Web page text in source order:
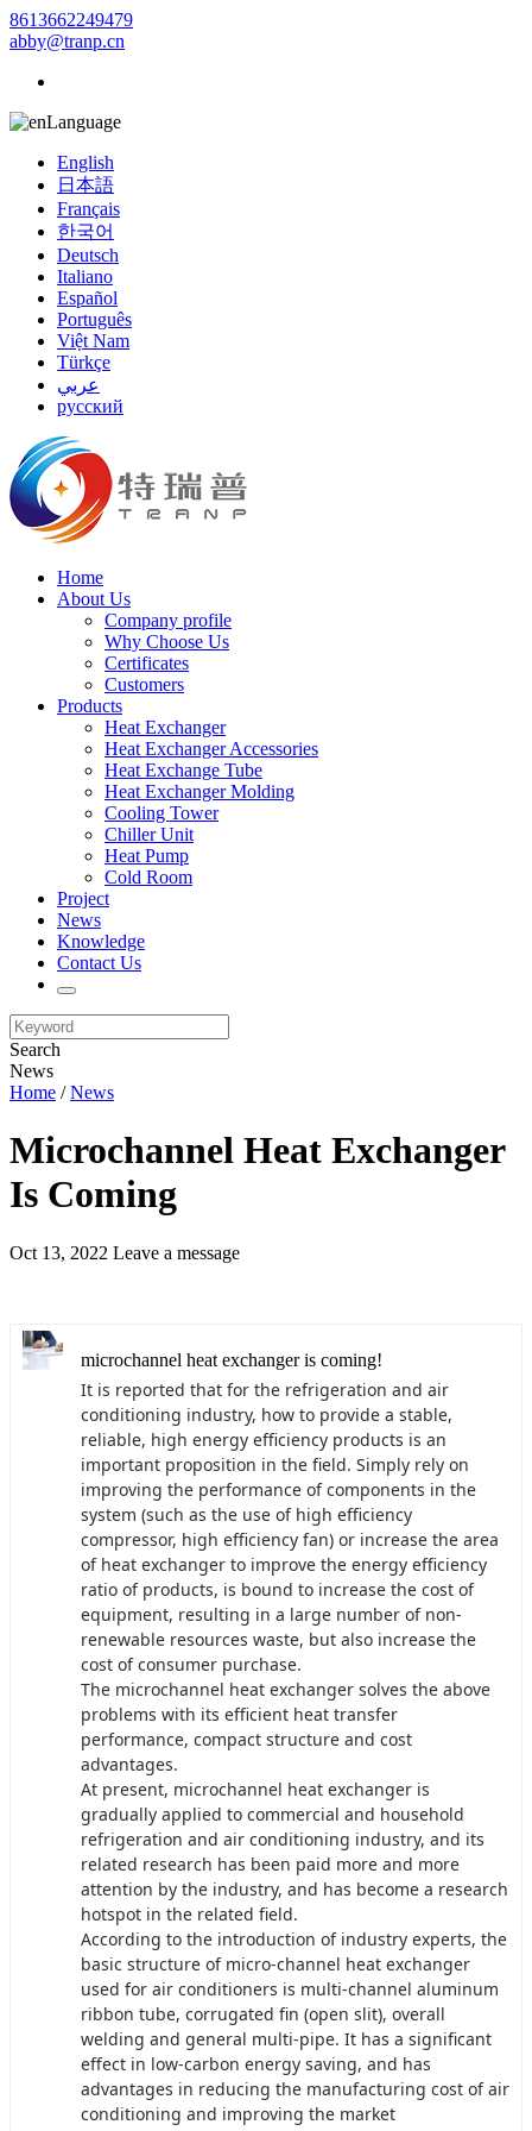
8613662249479
abby@tranp.cn
Language
English
日本語
Français
한국어
Deutsch
Italiano
Español
Português
Việt Nam
Türkçe
عربي
русский
Home
About Us
Company profile
Why Choose Us
Certificates
Customers
Products
Heat Exchanger
Heat Exchanger Accessories
Heat Exchange Tube
Heat Exchanger Molding
Cooling Tower
Chiller Unit
Heat Pump
Cold Room
Project
News
Knowledge
Contact Us
Search
News
Home /News
Microchannel Heat Exchanger
Is Coming
Oct 13, 2022 Leave a message
microchannel heat exchanger is coming!
It is reported that for the refrigeration and air
conditioning industry, how to provide a stable,
reliable, high energy efficiency products is an
important proposition in the field. Simply rely on
improving the performance of components in the
system (such as the use of high efficiency
compressor, high efficiency fan) or increase the area
of heat exchanger to improve the energy efficiency
ratio of products, is bound to increase the cost of
equipment, resulting in a large number of non-
renewable resources waste, but also increase the
cost of consumer purchase.
The microchannel heat exchanger solves the above
problems with its efficient heat transfer
performance, compact structure and cost
advantages.
At present, microchannel heat exchanger is
gradually applied to commercial and household
refrigeration and air conditioning industry, and its
related research has been paid more and more
attention by the industry, and has become a research
hotspot in the related field.
According to the introduction of industry experts, the
basic structure of micro-channel heat exchanger
used for air conditioners is multi-channel aluminum
ribbon tube, corrugated fin (open slit), overall
welding and general multi-pipe. It has a significant
effect in low-carbon energy saving, and has
advantages in reducing the manufacturing cost of air
conditioning and improving the market